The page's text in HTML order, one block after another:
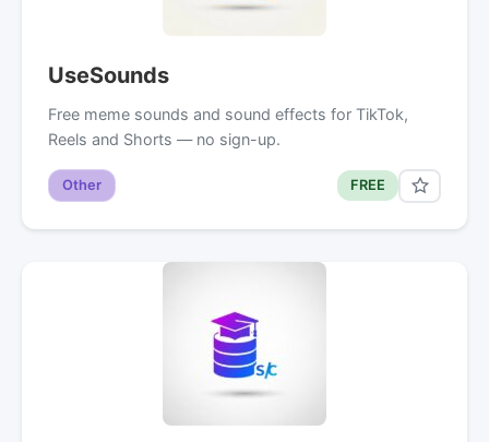
UseSounds
Free meme sounds and sound effects for TikTok,
Reels and Shorts — no sign-up.
Other FREE